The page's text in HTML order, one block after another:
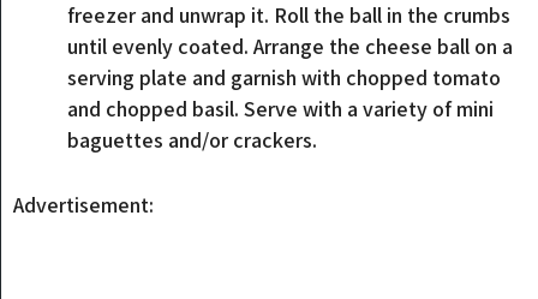
freezer and unwrap it. Roll the ball in the crumbs
until evenly coated. Arrange the cheese ball on a
serving plate and garnish with chopped tomato
and chopped basil. Serve with a variety of mini
baguettes and/or crackers.
Advertisement: